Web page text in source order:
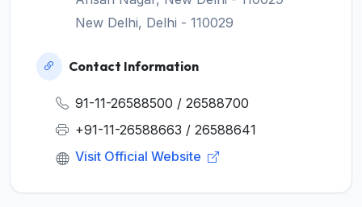
New Delhi, Delhi - 110029
Contact Information
91-11-26588500 / 26588700
+91-11-26588663 / 26588641
Visit Official Website